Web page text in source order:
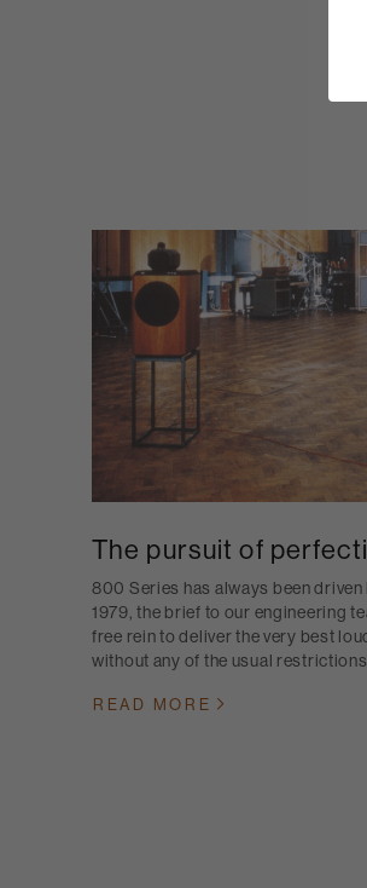
The pursuit of
800 Series has always been
1979, the brief to our engineering
free rein to deliver the very best
without any of the usual
READ MORE